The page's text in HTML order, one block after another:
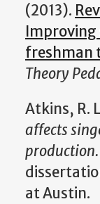
(2013).
freshman
Theory
Atkins, R.
affects
production.
at Austin.